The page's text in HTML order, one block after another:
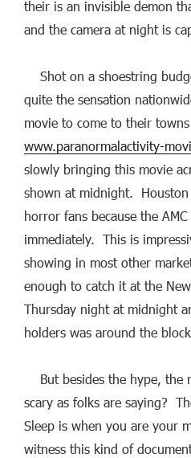
their is an invisible demon
and the camera at night is
Shot on a shoestring
quite the sensation
movie to come to their
www.paranormalactivity-
slowly bringing this movie
shown at midnight. Houston
horror fans because the
immediately. This is
showing in most other
enough to catch it at the
Thursday night at midnight
holders was around the
But besides the hype, the
scary as folks are saying?
Sleep is when you are your
witness this kind of